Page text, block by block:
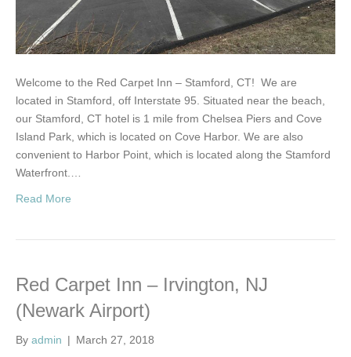
Welcome to the Red Carpet Inn – Stamford, CT! We are
located in Stamford, off Interstate 95. Situated near the beach,
our Stamford, CT hotel is 1 mile from Chelsea Piers and Cove
Island Park, which is located on Cove Harbor. We are also
convenient to Harbor Point, which is located along the Stamford
Waterfront.…
Read More
Red Carpet Inn – Irvington, NJ
(Newark Airport)
By admin | March 27, 2018